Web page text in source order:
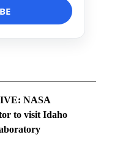
NASA
to visit Idaho